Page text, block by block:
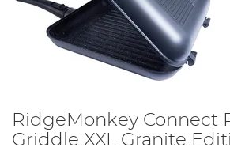
RidgeMonkey Connect
Griddle XXL Granite